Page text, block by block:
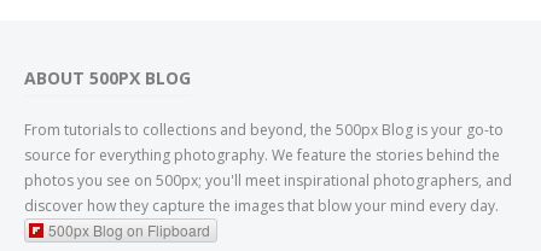
ABOUT 500PX BLOG
From tutorials to collections and beyond, the 500px Blog is your go-to
source for everything photography. We feature the stories behind the
photos you see on 500px; you'll meet inspirational photographers, and
discover how they capture the images that blow your mind every day.
500px Blog on Flipboard